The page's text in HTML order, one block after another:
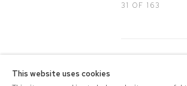
31 OF 163
This website uses cookies